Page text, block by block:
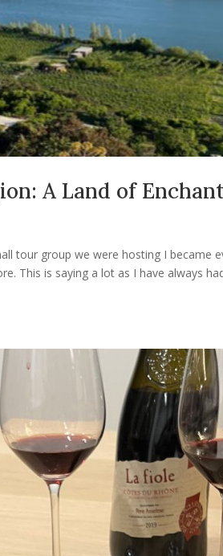
A Land of
tour group we were hosting I became
This is saying a lot as I have always